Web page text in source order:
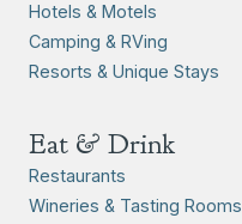
Hotels & Motels
Camping & RVing
Resorts & Unique Stays
Eat & Drink
Restaurants
Wineries & Tasting Rooms